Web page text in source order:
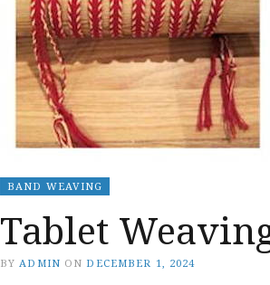
BAND WEAVING
Tablet
BY ADMIN ON DECEMBER 1, 2024